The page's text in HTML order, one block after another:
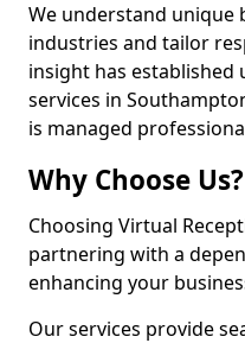
We understand unique
industries and tailor
insight has established
services in
is managed
Why Choose Us?
Choosing Virtual
partnering with a
enhancing your
Our services provide